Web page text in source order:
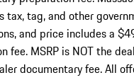
tax, tag, and other
and price includes a
fee. MSRP is NOT the
documentary fee. All